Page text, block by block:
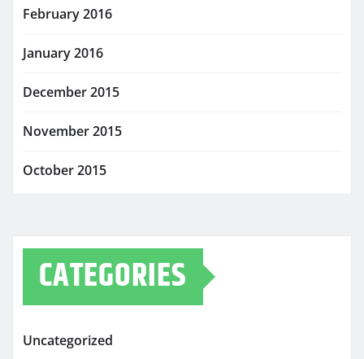
February 2016
January 2016
December 2015
November 2015
October 2015
CATEGORIES
Uncategorized